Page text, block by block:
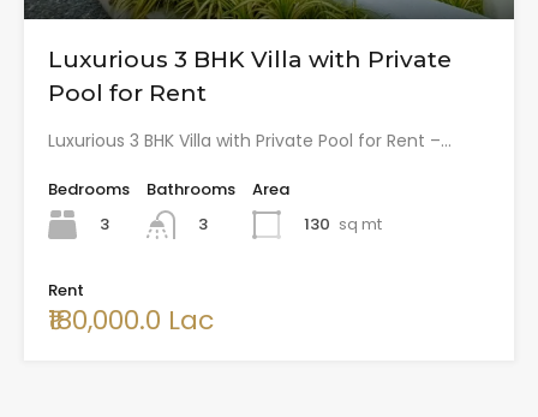
Luxurious 3 BHK Villa with Private
Pool for Rent
Luxurious 3 BHK Villa with Private Pool for Rent –…
Bedrooms
3
Bathrooms
3
Area
130 sq mt
Rent
₹180,000.0 Lac